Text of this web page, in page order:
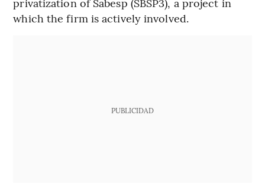
which the firm is actively involved.
PUBLICIDAD